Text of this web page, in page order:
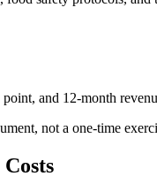
and 12-month
not a one-time